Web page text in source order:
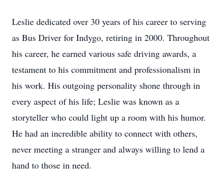
Leslie dedicated over 30 years of his career to serving
as Bus Driver for Indygo, retiring in 2000. Throughout
his career, he earned various safe driving awards, a
testament to his commitment and professionalism in
his work. His outgoing personality shone through in
every aspect of his life; Leslie was known as a
storyteller who could light up a room with his humor.
He had an incredible ability to connect with others,
never meeting a stranger and always willing to lend a
hand to those in need.